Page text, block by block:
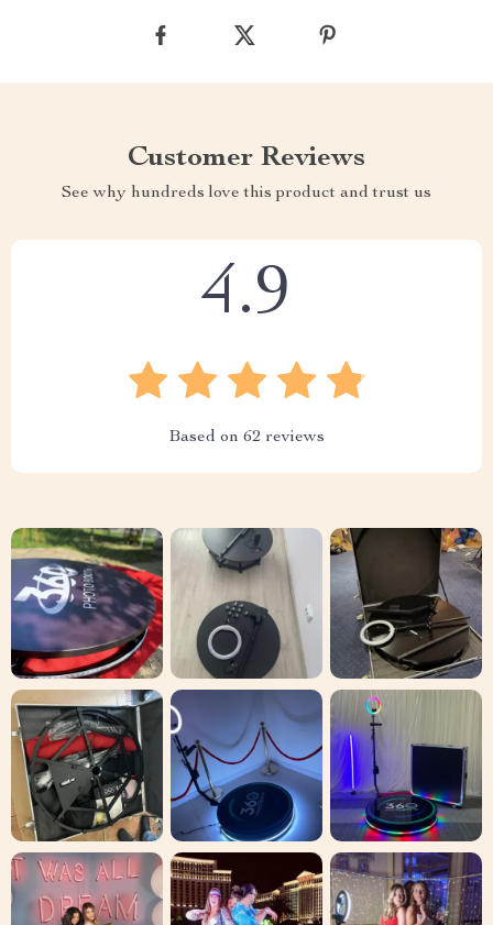
Customer Reviews
See why hundreds love this product and trust us
4.9
Based on 62 reviews